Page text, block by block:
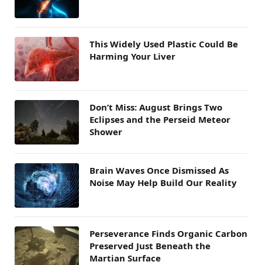
This Widely Used Plastic Could Be
Harming Your Liver
Don’t Miss: August Brings Two
Eclipses and the Perseid Meteor
Shower
Brain Waves Once Dismissed As
Noise May Help Build Our Reality
Perseverance Finds Organic Carbon
Preserved Just Beneath the
Martian Surface